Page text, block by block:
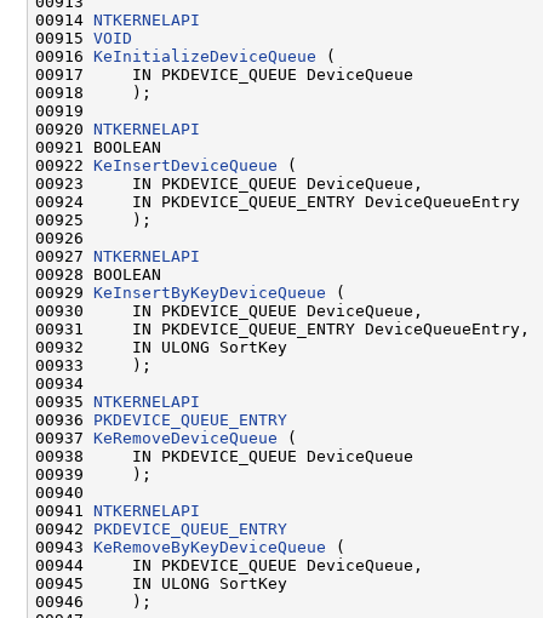
00914 NTKERNELAPI
00915 VOID
00916 KeInitializeDeviceQueue (
00917     IN PKDEVICE_QUEUE DeviceQueue
00918     );
00919
00920 NTKERNELAPI
00921 BOOLEAN
00922 KeInsertDeviceQueue (
00923     IN PKDEVICE_QUEUE DeviceQueue,
00924     IN PKDEVICE_QUEUE_ENTRY DeviceQueueEntry
00925     );
00926
00927 NTKERNELAPI
00928 BOOLEAN
00929 KeInsertByKeyDeviceQueue (
00930     IN PKDEVICE_QUEUE DeviceQueue,
00931     IN PKDEVICE_QUEUE_ENTRY DeviceQueueEntry,
00932     IN ULONG SortKey
00933     );
00934
00935 NTKERNELAPI
00936 PKDEVICE_QUEUE_ENTRY
00937 KeRemoveDeviceQueue (
00938     IN PKDEVICE_QUEUE DeviceQueue
00939     );
00940
00941 NTKERNELAPI
00942 PKDEVICE_QUEUE_ENTRY
00943 KeRemoveByKeyDeviceQueue (
00944     IN PKDEVICE_QUEUE DeviceQueue,
00945     IN ULONG SortKey
00946     );